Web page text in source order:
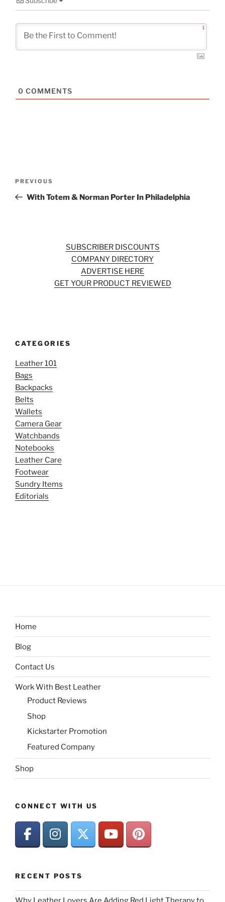
1
0 COMMENTS
Previous
Post
PREVIOUS
With Totem & Norman Porter In Philadelphia
SUBSCRIBER DISCOUNTS
COMPANY DIRECTORY
ADVERTISE HERE
GET YOUR PRODUCT REVIEWED
CATEGORIES
Leather 101
Bags
Backpacks
Belts
Wallets
Camera Gear
Watchbands
Notebooks
Leather Care
Footwear
Sundry Items
Editorials
Home
Blog
Contact Us
Work With Best Leather
Product Reviews
Shop
Kickstarter Promotion
Featured Company
Shop
CONNECT WITH US
RECENT POSTS